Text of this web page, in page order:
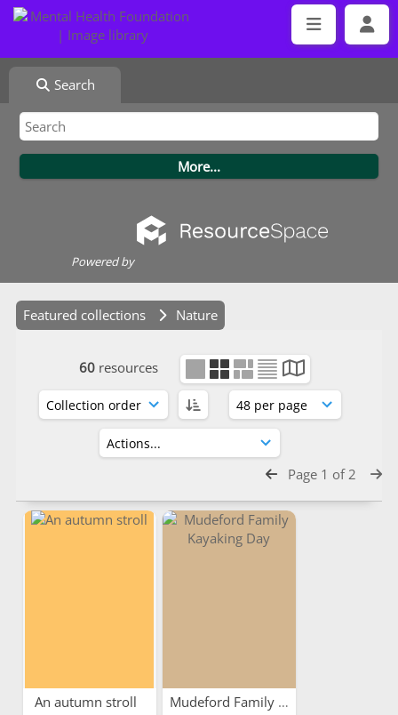
Search
Powered by
Featured collections Nature
60 resources
Page 1 of 2
An autumn stroll Mudeford Family Kayaking Day